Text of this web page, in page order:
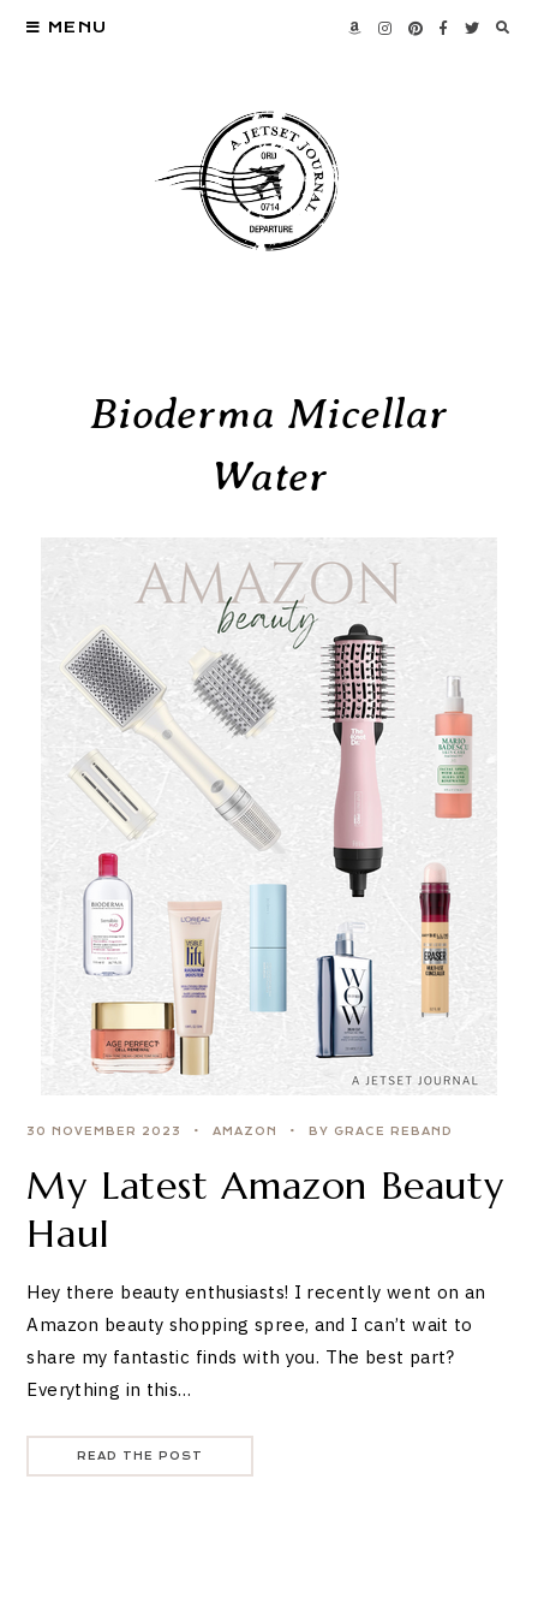
MENU
Bioderma Micellar
Water
30 NOVEMBER 2023 AMAZON BY GRACE REBAND
My Latest Amazon Beauty
Haul
Hey there beauty enthusiasts! I recently went on an
Amazon beauty shopping spree, and I can’t wait to
share my fantastic finds with you. The best part?
Everything in this…
READ THE POST